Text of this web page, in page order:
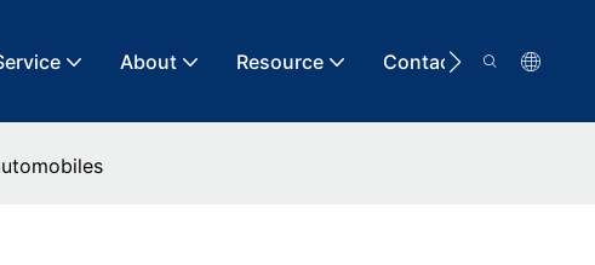
About Resource Contact